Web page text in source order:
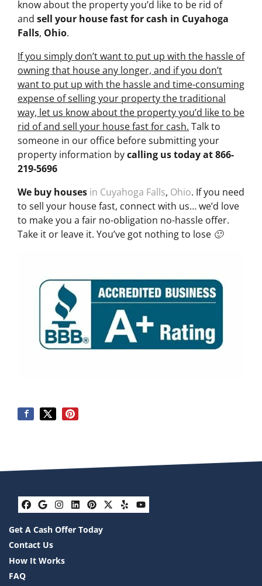
know about the property you’d like to be rid of
and sell your house fast for cash in Cuyahoga
Falls, Ohio.
If you simply don’t want to put up with the hassle of
owning that house any longer, and if you don’t
want to put up with the hassle and time-consuming
expense of selling your property the traditional
way, let us know about the property you’d like to be
rid of and sell your house fast for cash. Talk to
someone in our office before submitting your
property information bycalling us today at866-
219-5696
We buy houses in Cuyahoga Falls, Ohio. If you need
to sell your house fast, connect with us… we’d love
to make you a fair no-obligation no-hassle offer.
Take it or leave it. You’ve got nothing to lose 🙂
Facebook
Google Business
Instagram
LinkedIn
Pinterest
Twitter
YelpYouTube
Get A Cash Offer Today
Contact Us
How It Works
FAQ